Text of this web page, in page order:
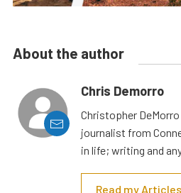
About the author
Chris Demorro
Christopher
journalist from
in life; writing and
Read my Articles